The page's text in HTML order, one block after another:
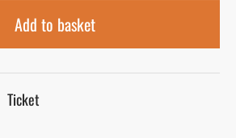
Add to basket
Ticket